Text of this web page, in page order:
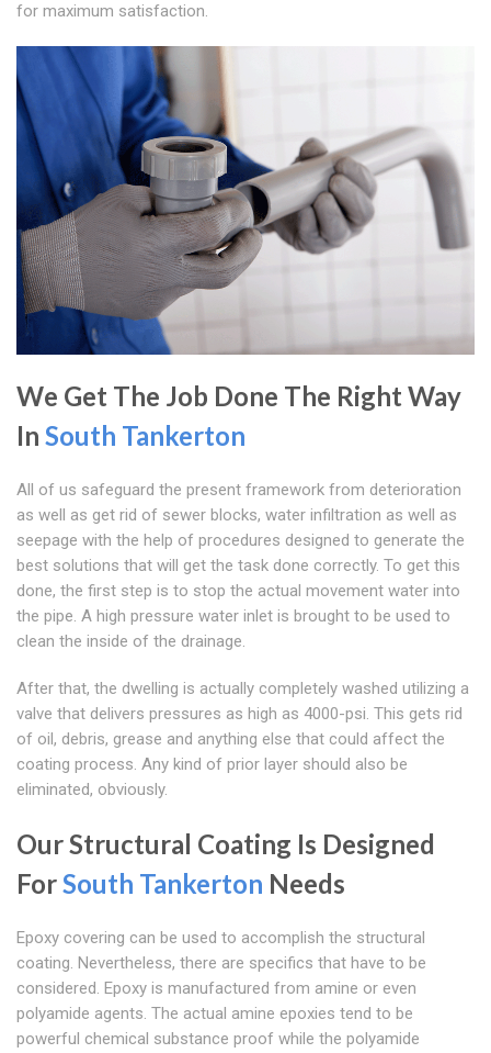
for maximum satisfaction.
We Get The Job Done The Right Way
In South Tankerton
All of us safeguard the present framework from deterioration
as well as get rid of sewer blocks, water infiltration as well as
seepage with the help of procedures designed to generate the
best solutions that will get the task done correctly. To get this
done, the first step is to stop the actual movement water into
the pipe. A high pressure water inlet is brought to be used to
clean the inside of the drainage.
After that, the dwelling is actually completely washed utilizing a
valve that delivers pressures as high as 4000-psi. This gets rid
of oil, debris, grease and anything else that could affect the
coating process. Any kind of prior layer should also be
eliminated, obviously.
Our Structural Coating Is Designed
ForSouth Tankerton Needs
Epoxy covering can be used to accomplish the structural
coating. Nevertheless, there are specifics that have to be
considered. Epoxy is manufactured from amine or even
polyamide agents. The actual amine epoxies tend to be
powerful chemical substance proof while the polyamide